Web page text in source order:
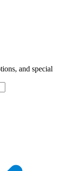
and special